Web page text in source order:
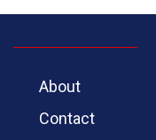
About
Contact